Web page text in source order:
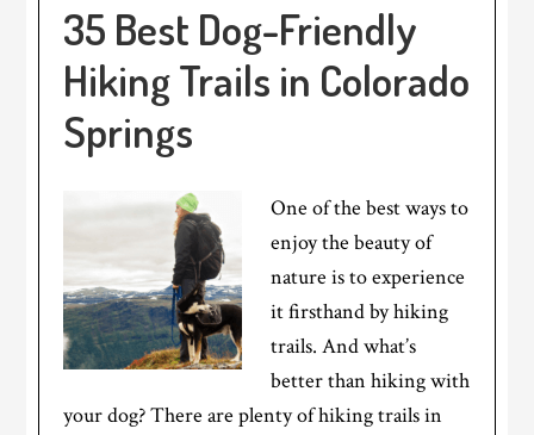
35 Best Dog-Friendly
Hiking Trails in Colorado
Springs
One of the best ways to
enjoy the beauty of
nature is to experience
it firsthand by hiking
trails. And what’s
better than hiking with
your dog? There are plenty of hiking trails in